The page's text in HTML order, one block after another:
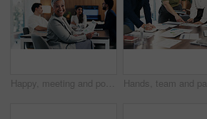
Happy, meeting and portrait of manager with business people for finance agency, investment and planning. Office, team and mature woman in boardroom for financial company, collaboration or consultancy